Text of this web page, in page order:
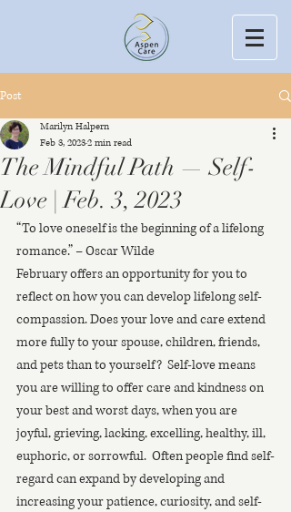
Post
The Mindful Path — Self-
Love | Feb. 3, 2023
Marilyn Halpern
Feb 3, 20232 min read
“To love oneself is the beginning of a lifelong
romance.” – Oscar Wilde
February offers an opportunity for you to
reflect on how you can develop lifelong self-
compassion. Does your love and care extend
more fully to your spouse, children, friends,
and pets than to yourself?  Self-love means
you are willing to offer care and kindness on
your best and worst days, when you are
joyful, grieving, lacking, excelling, healthy, ill,
euphoric, or sorrowful.  Often people find self-
regard can expand by developing and
increasing your patience, curiosity, and self-